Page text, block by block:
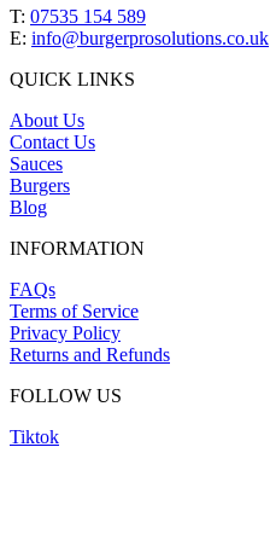
T: 07535 154 589
E: info@burgerprosolutions.co.uk
QUICK LINKS
About Us
Contact Us
Sauces
Burgers
Blog
INFORMATION
FAQs
Terms of Service
Privacy Policy
Returns and Refunds
FOLLOW US
Tiktok